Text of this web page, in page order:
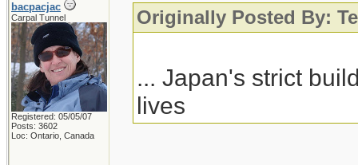
bacpacjac
Carpal Tunnel
Registered: 05/05/07
Posts: 3602
Loc: Ontario, Canada
Originally Posted By:
... Japan's strict
lives